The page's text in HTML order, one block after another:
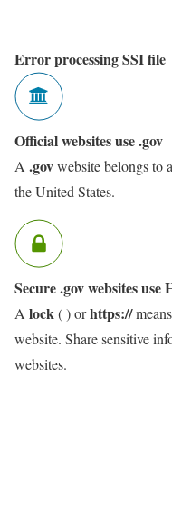
Error processing SSI file
Official websites use .gov
A .govwebsite belongs to
the United States.
Secure .gov websites use
A lock() orhttps://
website. Share sensitive
websites.